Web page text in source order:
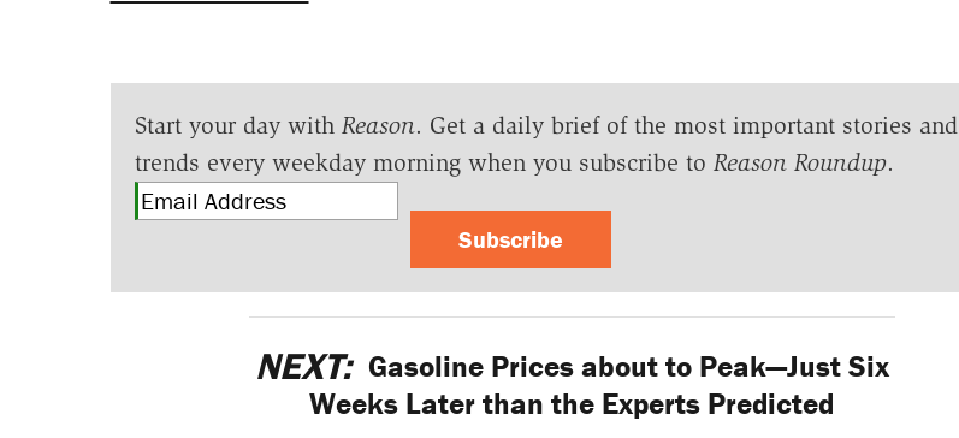
Start your day with Reason. Get a daily brief of the most important stories and
trends every weekday morning when you subscribe to Reason Roundup.
Subscribe
NEXT: Gasoline Prices about to Peak—Just Six
Weeks Later than the Experts Predicted